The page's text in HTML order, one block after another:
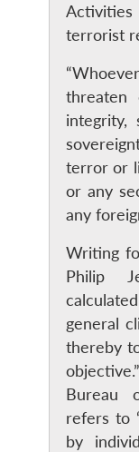
Activities
terrorist
threaten
integrity,
terror or
or any
any
Writing
Philip
general
thereby
Bureau
refers to
by